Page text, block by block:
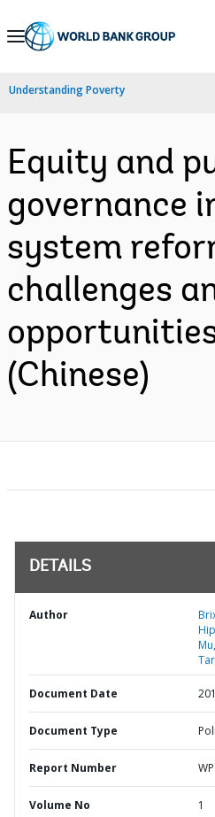
Skip
Navigation
Understanding Poverty
Equity and
governance
system
challenges
(Chinese)
DETAILS
Author
Document Date
Document Type
Report Number
Volume No 1